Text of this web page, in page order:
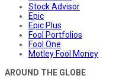
Stock Advisor
Epic
Epic Plus
Fool Portfolios
Fool One
Motley Fool Money
AROUND THE GLOBE